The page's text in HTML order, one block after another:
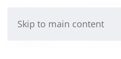
Skip to main content